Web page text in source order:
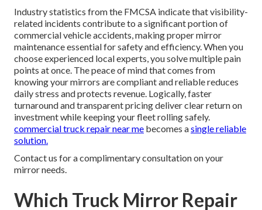
Industry statistics from the FMCSA indicate that visibility-
related incidents contribute to a significant portion of
commercial vehicle accidents, making proper mirror
maintenance essential for safety and efficiency. When you
choose experienced local experts, you solve multiple pain
points at once. The peace of mind that comes from
knowing your mirrors are compliant and reliable reduces
daily stress and protects revenue. Logically, faster
turnaround and transparent pricing deliver clear return on
investment while keeping your fleet rolling safely.
commercial truck repair near me becomes asingle reliable
solution.
Contact us for a complimentary consultation on your
mirror needs.
Which Truck Mirror Repair